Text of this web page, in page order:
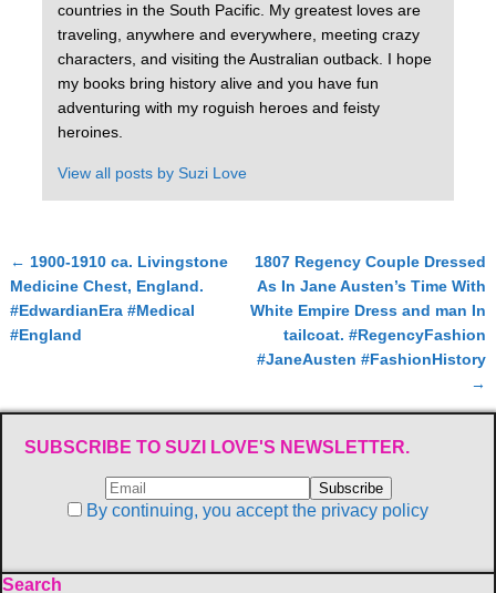
countries in the South Pacific. My greatest loves are
traveling, anywhere and everywhere, meeting crazy
characters, and visiting the Australian outback. I hope
my books bring history alive and you have fun
adventuring with my roguish heroes and feisty
heroines.
View all posts bySuzi Love
Post navigation
← 1900-1910 ca. Livingstone
Medicine Chest, England.
#EdwardianEra #Medical
#England
1807 Regency Couple Dressed
As In Jane Austen’s Time With
White Empire Dress and man In
tailcoat. #RegencyFashion
#JaneAusten #FashionHistory
→
SUBSCRIBE TO SUZI LOVE'S NEWSLETTER.
By continuing, you accept the privacy policy
Search